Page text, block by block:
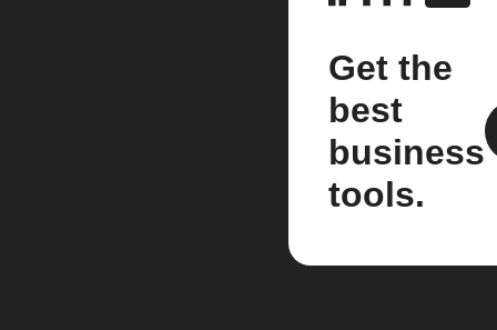
Get the
best
business
tools.